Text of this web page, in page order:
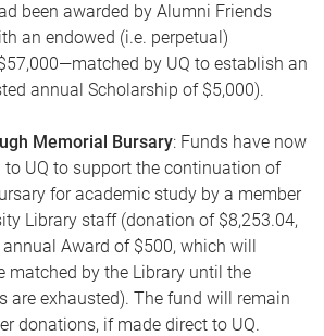
been awarded by Alumni Friends
an endowed (i.e. perpetual)
by UQ to establish an
annual Scholarship of $5,000).
Memorial Bursary: Funds have now
to UQ to support the continuation of
for academic study by a member
Library staff (donation of $8,253.04,
Award of $500, which will
matched by the Library until the
are exhausted). The fund will remain
donations, if made direct to UQ.